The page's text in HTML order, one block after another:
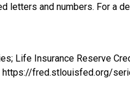
letters and numbers. For a
Life Insurance Reserve
https://fred.stlouisfed.org/